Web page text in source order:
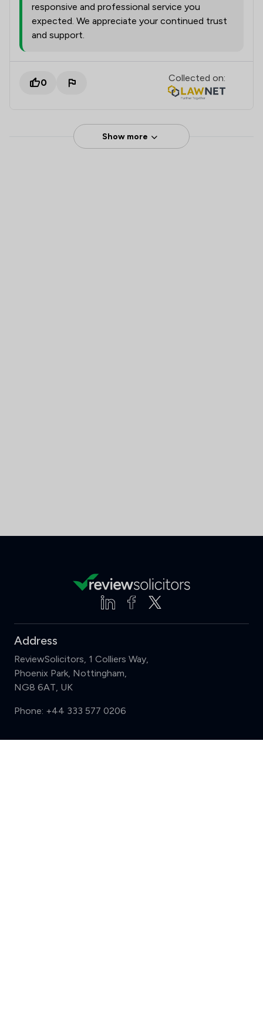
responsive and professional service you
expected. We appreciate your continued trust
and support.
0 Collected on:
Show more
Address
ReviewSolicitors, 1 Colliers Way,
Phoenix Park, Nottingham,
NG8 6AT, UK
Phone: +44 333 577 0206
Support